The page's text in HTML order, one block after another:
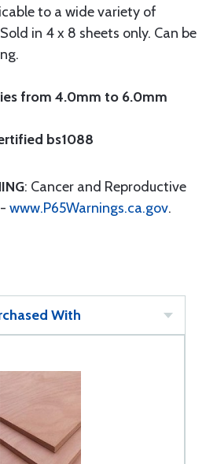
to a wide variety of
in 4 x 8 sheets only. Can be
from 4.0mm to 6.0mm
bs1088
: Cancer and Reproductive
www.P65Warnings.ca.gov.
With